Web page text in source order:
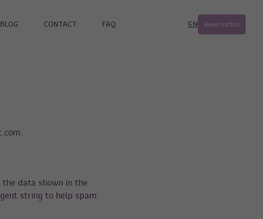
BLOG CONTACT FAQ EN Reservation
data shown in the
string to help spam